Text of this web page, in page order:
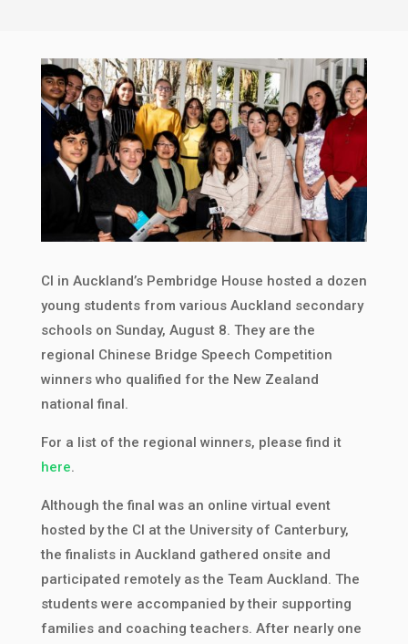
CI in Auckland’s Pembridge House hosted a dozen
young students from various Auckland secondary
schools on Sunday, August 8. They are the
regional Chinese Bridge Speech Competition
winners who qualified for the New Zealand
national final.
For a list of the regional winners, please find it
here.
Although the final was an online virtual event
hosted by the CI at the University of Canterbury,
the finalists in Auckland gathered onsite and
participated remotely as the Team Auckland. The
students were accompanied by their supporting
families and coaching teachers. After nearly one